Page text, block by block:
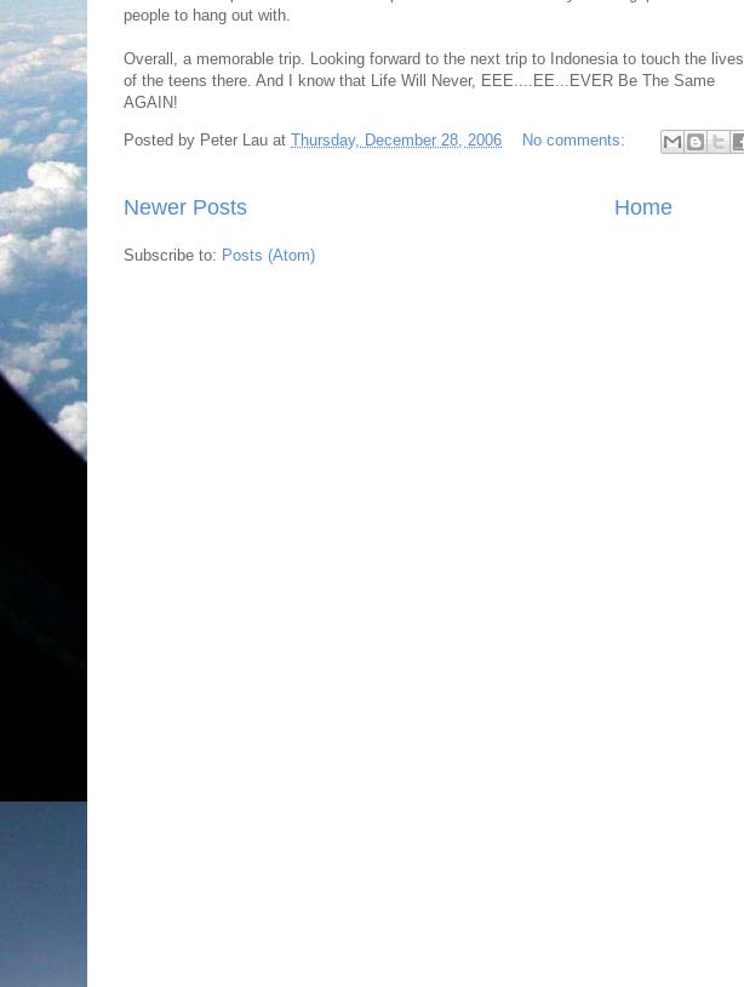
people to hang out with.
Overall, a memorable trip. Looking forward to the next trip to Indonesia to touch the lives
of the teens there. And I know that Life Will Never, EEE....EE...EVER Be The Same
AGAIN!
Posted by Peter Lau at Thursday, December 28, 2006 No comments:
Newer Posts Home
Subscribe to: Posts (Atom)